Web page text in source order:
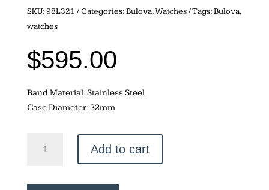
SKU:98L321 Categories:Bulova,Watches Tags:Bulova,
watches
$595.00
Band Material: Stainless Steel
Case Diameter: 32mm
Crystal
Add to cart